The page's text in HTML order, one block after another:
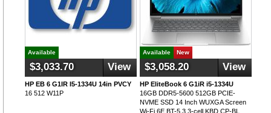
Available
$3,033.70 View
HP EB 6 G1IR I5-1334U 14in PVCY
16 512 W11P
Available New
$3,058.20 View
HP EliteBook 6 G1iR i5-1334U
16GB DDR5-5600 512GB PCIE-
NVME SSD 14 Inch WUXGA Screen
Wi-Fi 6E BT-5.3 3-cell KBD CP-BL